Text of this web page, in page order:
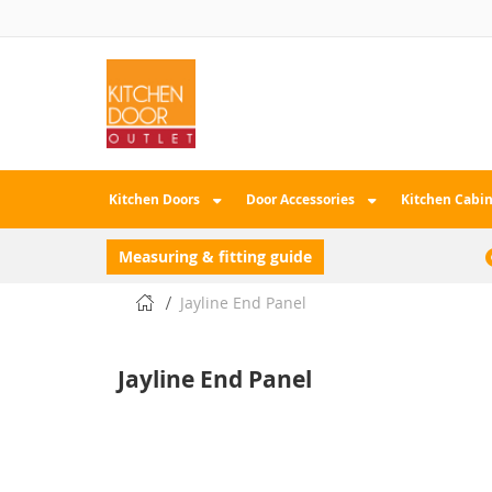
Content
Kitchen Doors Door Accessories Kitchen
Measuring & fitting guide
Jayline End Panel
Jayline End Panel